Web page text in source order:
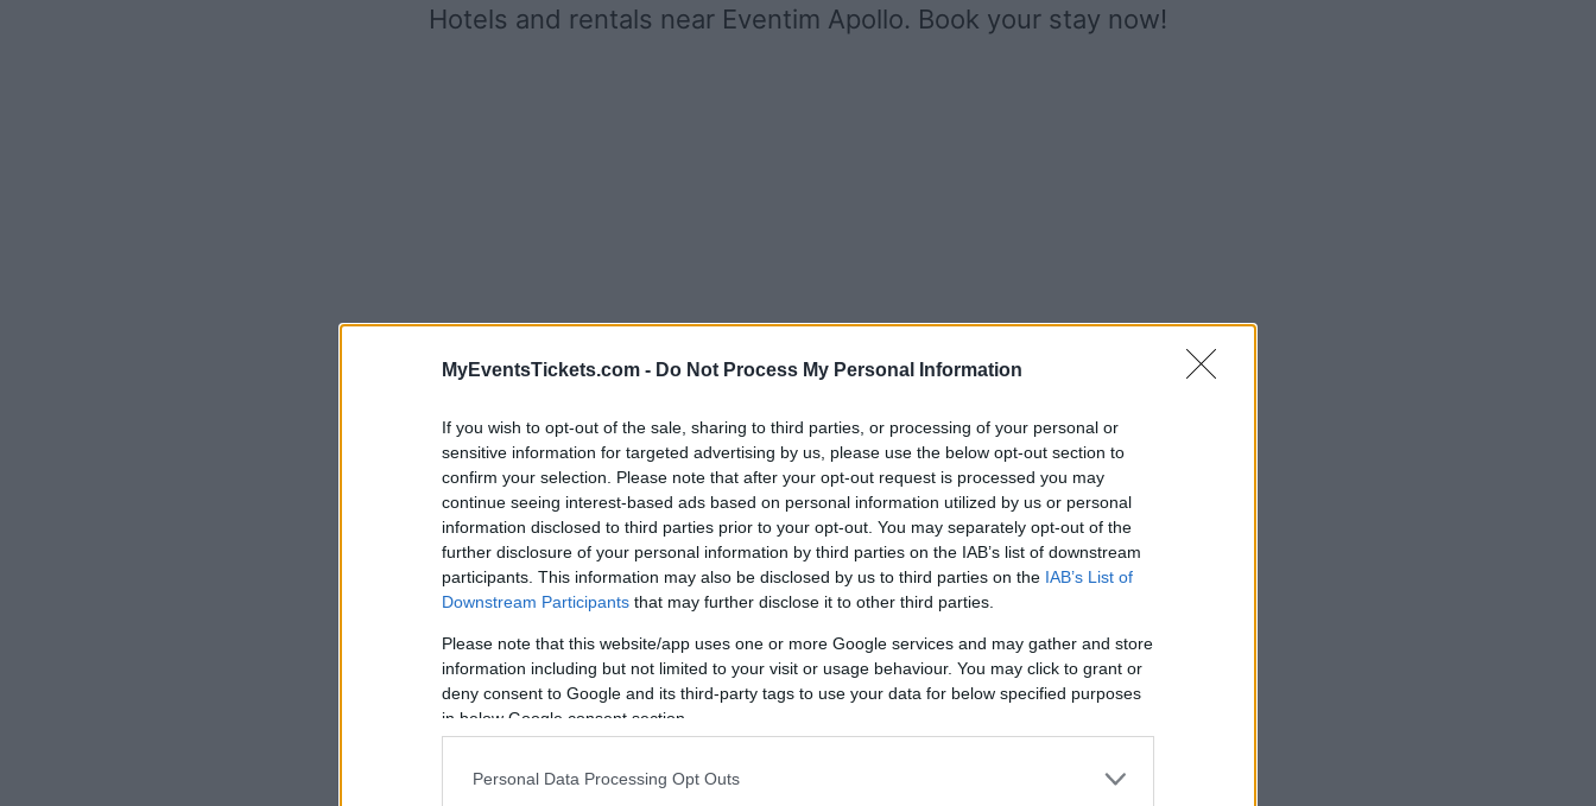
MyEventsTickets.com - Do Not Process My Personal Information
If you wish to opt-out of the sale, sharing to third parties, or processing of your personal or
sensitive information for targeted advertising by us, please use the below opt-out section to
confirm your selection. Please note that after your opt-out request is processed you may
continue seeing interest-based ads based on personal information utilized by us or personal
information disclosed to third parties prior to your opt-out. You may separately opt-out of the
further disclosure of your personal information by third parties on the IAB’s list of downstream
participants. This information may also be disclosed by us to third parties on the IAB’s List of
Downstream Participants that may further disclose it to other third parties.
Please note that this website/app uses one or more Google services and may gather and store
information including but not limited to your visit or usage behaviour. You may click to grant or
deny consent to Google and its third-party tags to use your data for below specified purposes
in below Google consent section.
Personal Data Processing Opt Outs
Hotels and rentals near Eventim Apollo. Book your stay now!
ARTIST